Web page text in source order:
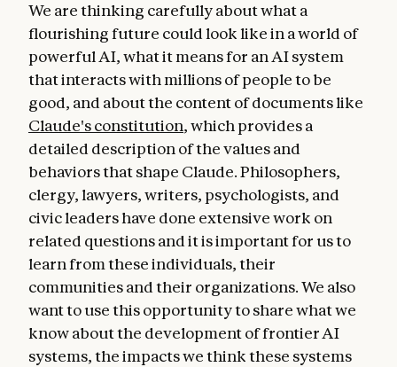
We are thinking carefully about what a
flourishing future could look like in a world of
powerful AI, what it means for an AI system
that interacts with millions of people to be
good, and about the content of documents like
Claude's constitution, which provides a
detailed description of the values and
behaviors that shape Claude. Philosophers,
clergy, lawyers, writers, psychologists, and
civic leaders have done extensive work on
related questions and it is important for us to
learn from these individuals, their
communities and their organizations. We also
want to use this opportunity to share what we
know about the development of frontier AI
systems, the impacts we think these systems